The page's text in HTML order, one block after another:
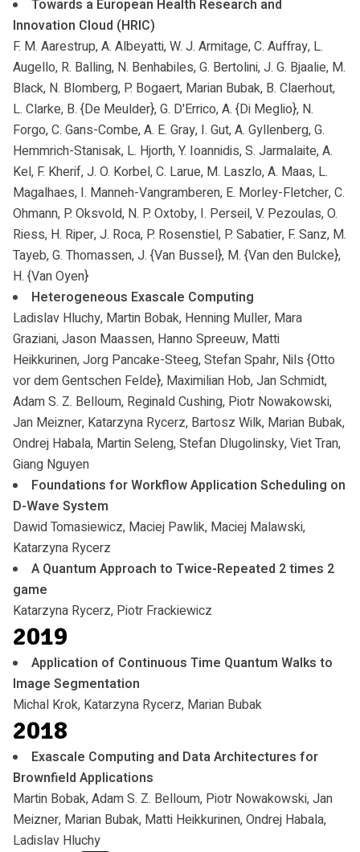
Towards a European Health Research and
Innovation Cloud (HRIC)
F. M. Aarestrup, A. Albeyatti, W. J. Armitage, C. Auffray, L.
Augello, R. Balling, N. Benhabiles, G. Bertolini, J. G. Bjaalie, M.
Black, N. Blomberg, P. Bogaert, Marian Bubak, B. Claerhout,
L. Clarke, B. {De Meulder}, G. D'Errico, A. {Di Meglio}, N.
Forgo, C. Gans-Combe, A. E. Gray, I. Gut, A. Gyllenberg, G.
Hemmrich-Stanisak, L. Hjorth, Y. Ioannidis, S. Jarmalaite, A.
Kel, F. Kherif, J. O. Korbel, C. Larue, M. Laszlo, A. Maas, L.
Magalhaes, I. Manneh-Vangramberen, E. Morley-Fletcher, C.
Ohmann, P. Oksvold, N. P. Oxtoby, I. Perseil, V. Pezoulas, O.
Riess, H. Riper, J. Roca, P. Rosenstiel, P. Sabatier, F. Sanz, M.
Tayeb, G. Thomassen, J. {Van Bussel}, M. {Van den Bulcke},
H. {Van Oyen}
Heterogeneous Exascale Computing
Ladislav Hluchy, Martin Bobak, Henning Muller, Mara
Graziani, Jason Maassen, Hanno Spreeuw, Matti
Heikkurinen, Jorg Pancake-Steeg, Stefan Spahr, Nils {Otto
vor dem Gentschen Felde}, Maximilian Hob, Jan Schmidt,
Adam S. Z. Belloum, Reginald Cushing, Piotr Nowakowski,
Jan Meizner, Katarzyna Rycerz, Bartosz Wilk, Marian Bubak,
Ondrej Habala, Martin Seleng, Stefan Dlugolinsky, Viet Tran,
Giang Nguyen
Foundations for Workflow Application Scheduling on
D-Wave System
Dawid Tomasiewicz, Maciej Pawlik, Maciej Malawski,
Katarzyna Rycerz
A Quantum Approach to Twice-Repeated 2 times 2
game
Katarzyna Rycerz, Piotr Frackiewicz
2019
Application of Continuous Time Quantum Walks to
Image Segmentation
Michal Krok, Katarzyna Rycerz, Marian Bubak
2018
Exascale Computing and Data Architectures for
Brownfield Applications
Martin Bobak, Adam S. Z. Belloum, Piotr Nowakowski, Jan
Meizner, Marian Bubak, Matti Heikkurinen, Ondrej Habala,
Ladislav Hluchy